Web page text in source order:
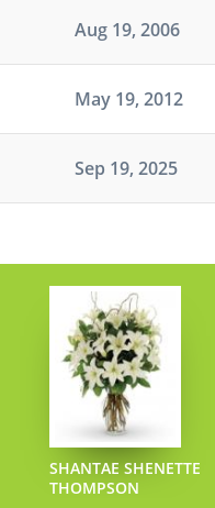
Aug 19, 2006
May 19, 2012
Sep 19, 2025
SHANTAE SHENETTE
THOMPSON